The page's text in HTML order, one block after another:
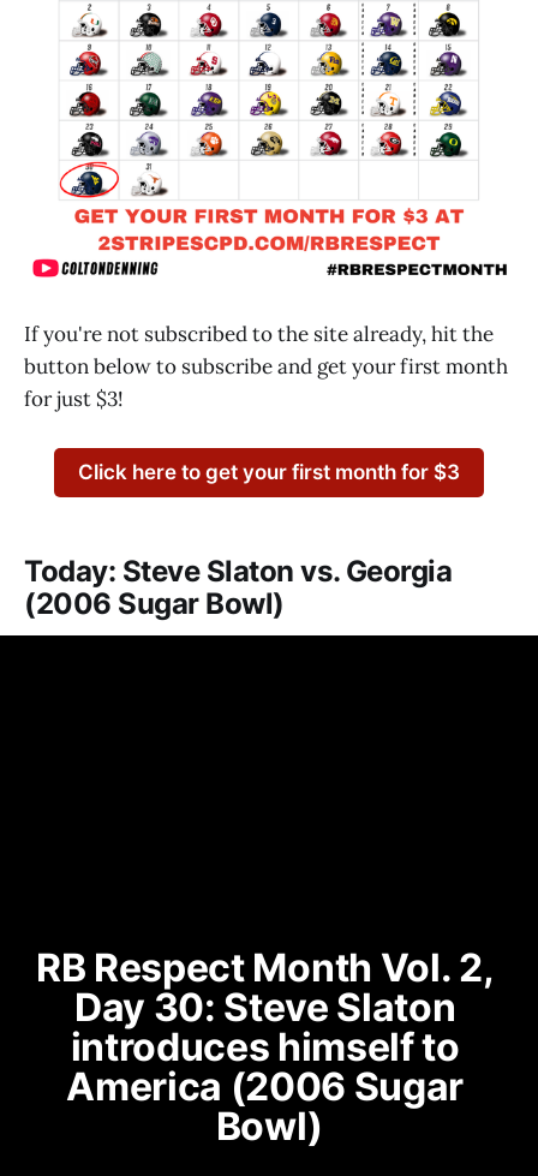
If you're not subscribed to the site already, hit the
button below to subscribe and get your first month
for just $3!
Click here to get your first month for $3
Today: Steve Slaton vs. Georgia
(2006 Sugar Bowl)
RB Respect Month Vol. 2,
Day 30: Steve Slaton
introduces himself to
America (2006 Sugar
Bowl)